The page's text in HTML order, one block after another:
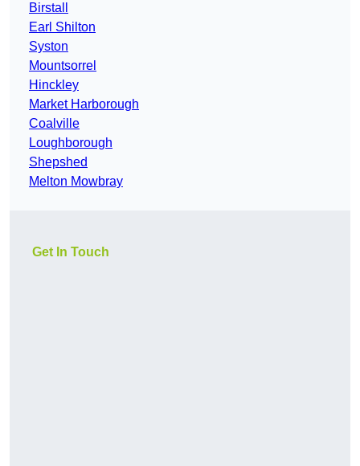
Birstall
Earl Shilton
Syston
Mountsorrel
Hinckley
Market Harborough
Coalville
Loughborough
Shepshed
Melton Mowbray
Get In Touch